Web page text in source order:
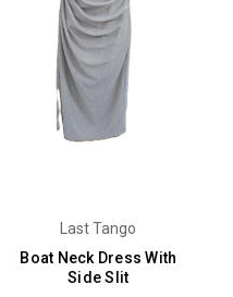
Last Tango
Boat Neck Dress With
Side Slit